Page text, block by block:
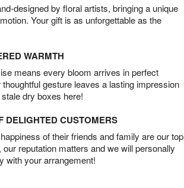
designed by floral artists, bringing a unique
Your gift is as unforgettable as the
WARMTH
means every bloom arrives in perfect
gesture leaves a lasting impression
dry boxes here!
DELIGHTED CUSTOMERS
of their friends and family are our top
reputation matters and we will personally
with your arrangement!